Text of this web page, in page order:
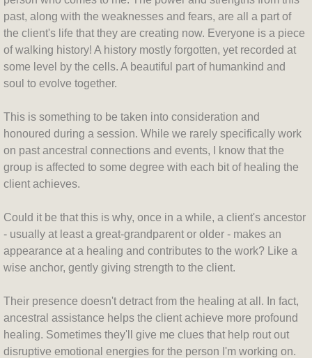
past, along with the weaknesses and fears, are all a part of
the client's life that they are creating now. Everyone is a piece
of walking history! A history mostly forgotten, yet recorded at
some level by the cells. A beautiful part of humankind and
soul to evolve together.
This is something to be taken into consideration and
honoured during a session. While we rarely specifically work
on past ancestral connections and events, I know that the
group is affected to some degree with each bit of healing the
client achieves.
Could it be that this is why, once in a while, a client's ancestor
- usually at least a great-grandparent or older - makes an
appearance at a healing and contributes to the work? Like a
wise anchor, gently giving strength to the client.
Their presence doesn't detract from the healing at all. In fact,
ancestral assistance helps the client achieve more profound
healing. Sometimes they'll give me clues that help rout out
disruptive emotional energies for the person I'm working on.